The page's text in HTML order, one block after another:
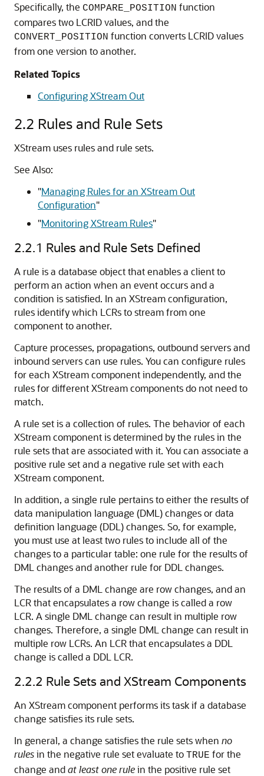
Specifically, the COMPARE_POSITION function
compares two LCRID values, and the
CONVERT_POSITION function converts LCRID values
from one version to another.
Related Topics
Configuring XStream Out
2.2 Rules and Rule Sets
XStream uses rules and rule sets.
See Also:
"Managing Rules for an XStream Out
Configuration"
"Monitoring XStream Rules"
2.2.1 Rules and Rule Sets Defined
A rule is a database object that enables a client to
perform an action when an event occurs and a
condition is satisfied. In an XStream configuration,
rules identify which LCRs to stream from one
component to another.
Capture processes, propagations, outbound servers and
inbound servers can use rules. You can configure rules
for each XStream component independently, and the
rules for different XStream components do not need to
match.
A rule set is a collection of rules. The behavior of each
XStream component is determined by the rules in the
rule sets that are associated with it. You can associate a
positive rule set and a negative rule set with each
XStream component.
In addition, a single rule pertains to either the results of
data manipulation language (DML) changes or data
definition language (DDL) changes. So, for example,
you must use at least two rules to include all of the
changes to a particular table: one rule for the results of
DML changes and another rule for DDL changes.
The results of a DML change are row changes, and an
LCR that encapsulates a row change is called a row
LCR. A single DML change can result in multiple row
changes. Therefore, a single DML change can result in
multiple row LCRs. An LCR that encapsulates a DDL
change is called a DDL LCR.
2.2.2 Rule Sets and XStream Components
An XStream component performs its task if a database
change satisfies its rule sets.
In general, a change satisfies the rule sets when no
rulesin the negative rule set evaluate to TRUE for the
change andat least one rulein the positive rule set